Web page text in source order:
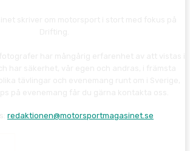
redaktionen@motorsportmagasinet.se